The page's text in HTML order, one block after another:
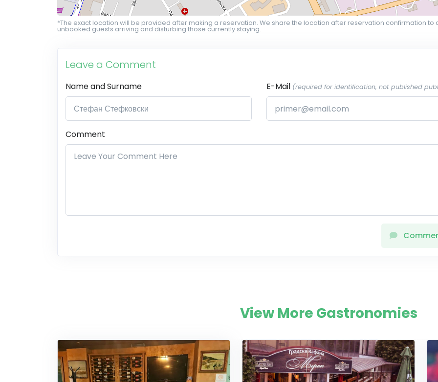
*The exact location will be provided after making a reservation. We share the location after reservation confirmation to
unbooked guests arriving and disturbing those currently staying.
Leave a Comment
Name and Surname E-Mail (required for identification, not published
Comment
View More Gastronomies